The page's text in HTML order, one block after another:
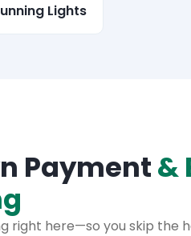
Lights
Payment&
right here—so you skip the